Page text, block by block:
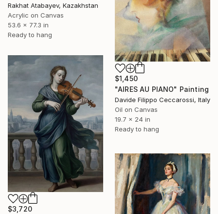
Rakhat Atabayev, Kazakhstan
Acrylic on Canvas
53.6 x 77.3 in
Ready to hang
$1,450
"AIRES AU PIANO" Painting
Davide Filippo Ceccarossi, Italy
Oil on Canvas
19.7 x 24 in
Ready to hang
$3,720